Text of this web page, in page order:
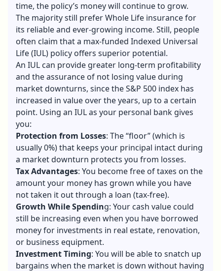
time, the policy’s money will continue to grow.
The majority still prefer Whole Life insurance for
its reliable and ever-growing income. Still, people
often claim that a max-funded Indexed Universal
Life (IUL) policy offers superior potential.
An IUL can provide greater long-term profitability
and the assurance of not losing value during
market downturns, since the S&P 500 index has
increased in value over the years, up to a certain
point. Using an IUL as your personal bank gives
you:
Protection from Losses: The “floor” (which is
usually 0%) that keeps your principal intact during
a market downturn protects you from losses.
Tax Advantages: You become free of taxes on the
amount your money has grown while you have
not taken it out through a loan (tax-free).
Growth While Spending: Your cash value could
still be increasing even when you have borrowed
money for investments in real estate, renovation,
or business equipment.
Investment Timing: You will be able to snatch up
bargains when the market is down without having